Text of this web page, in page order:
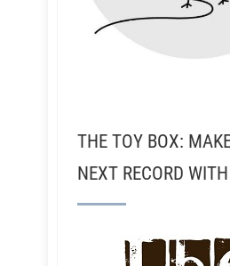
THE TOY BOX:
NEXT RECORD